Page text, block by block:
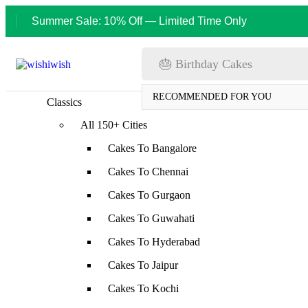
Summer Sale: 10% Off — Limited Time Only
🎂 Birthday Cakes
RECOMMENDED FOR YOU
Classics
All 150+ Cities
Cakes To Bangalore
Cakes To Chennai
Cakes To Gurgaon
Cakes To Guwahati
Cakes To Hyderabad
Cakes To Jaipur
Cakes To Kochi